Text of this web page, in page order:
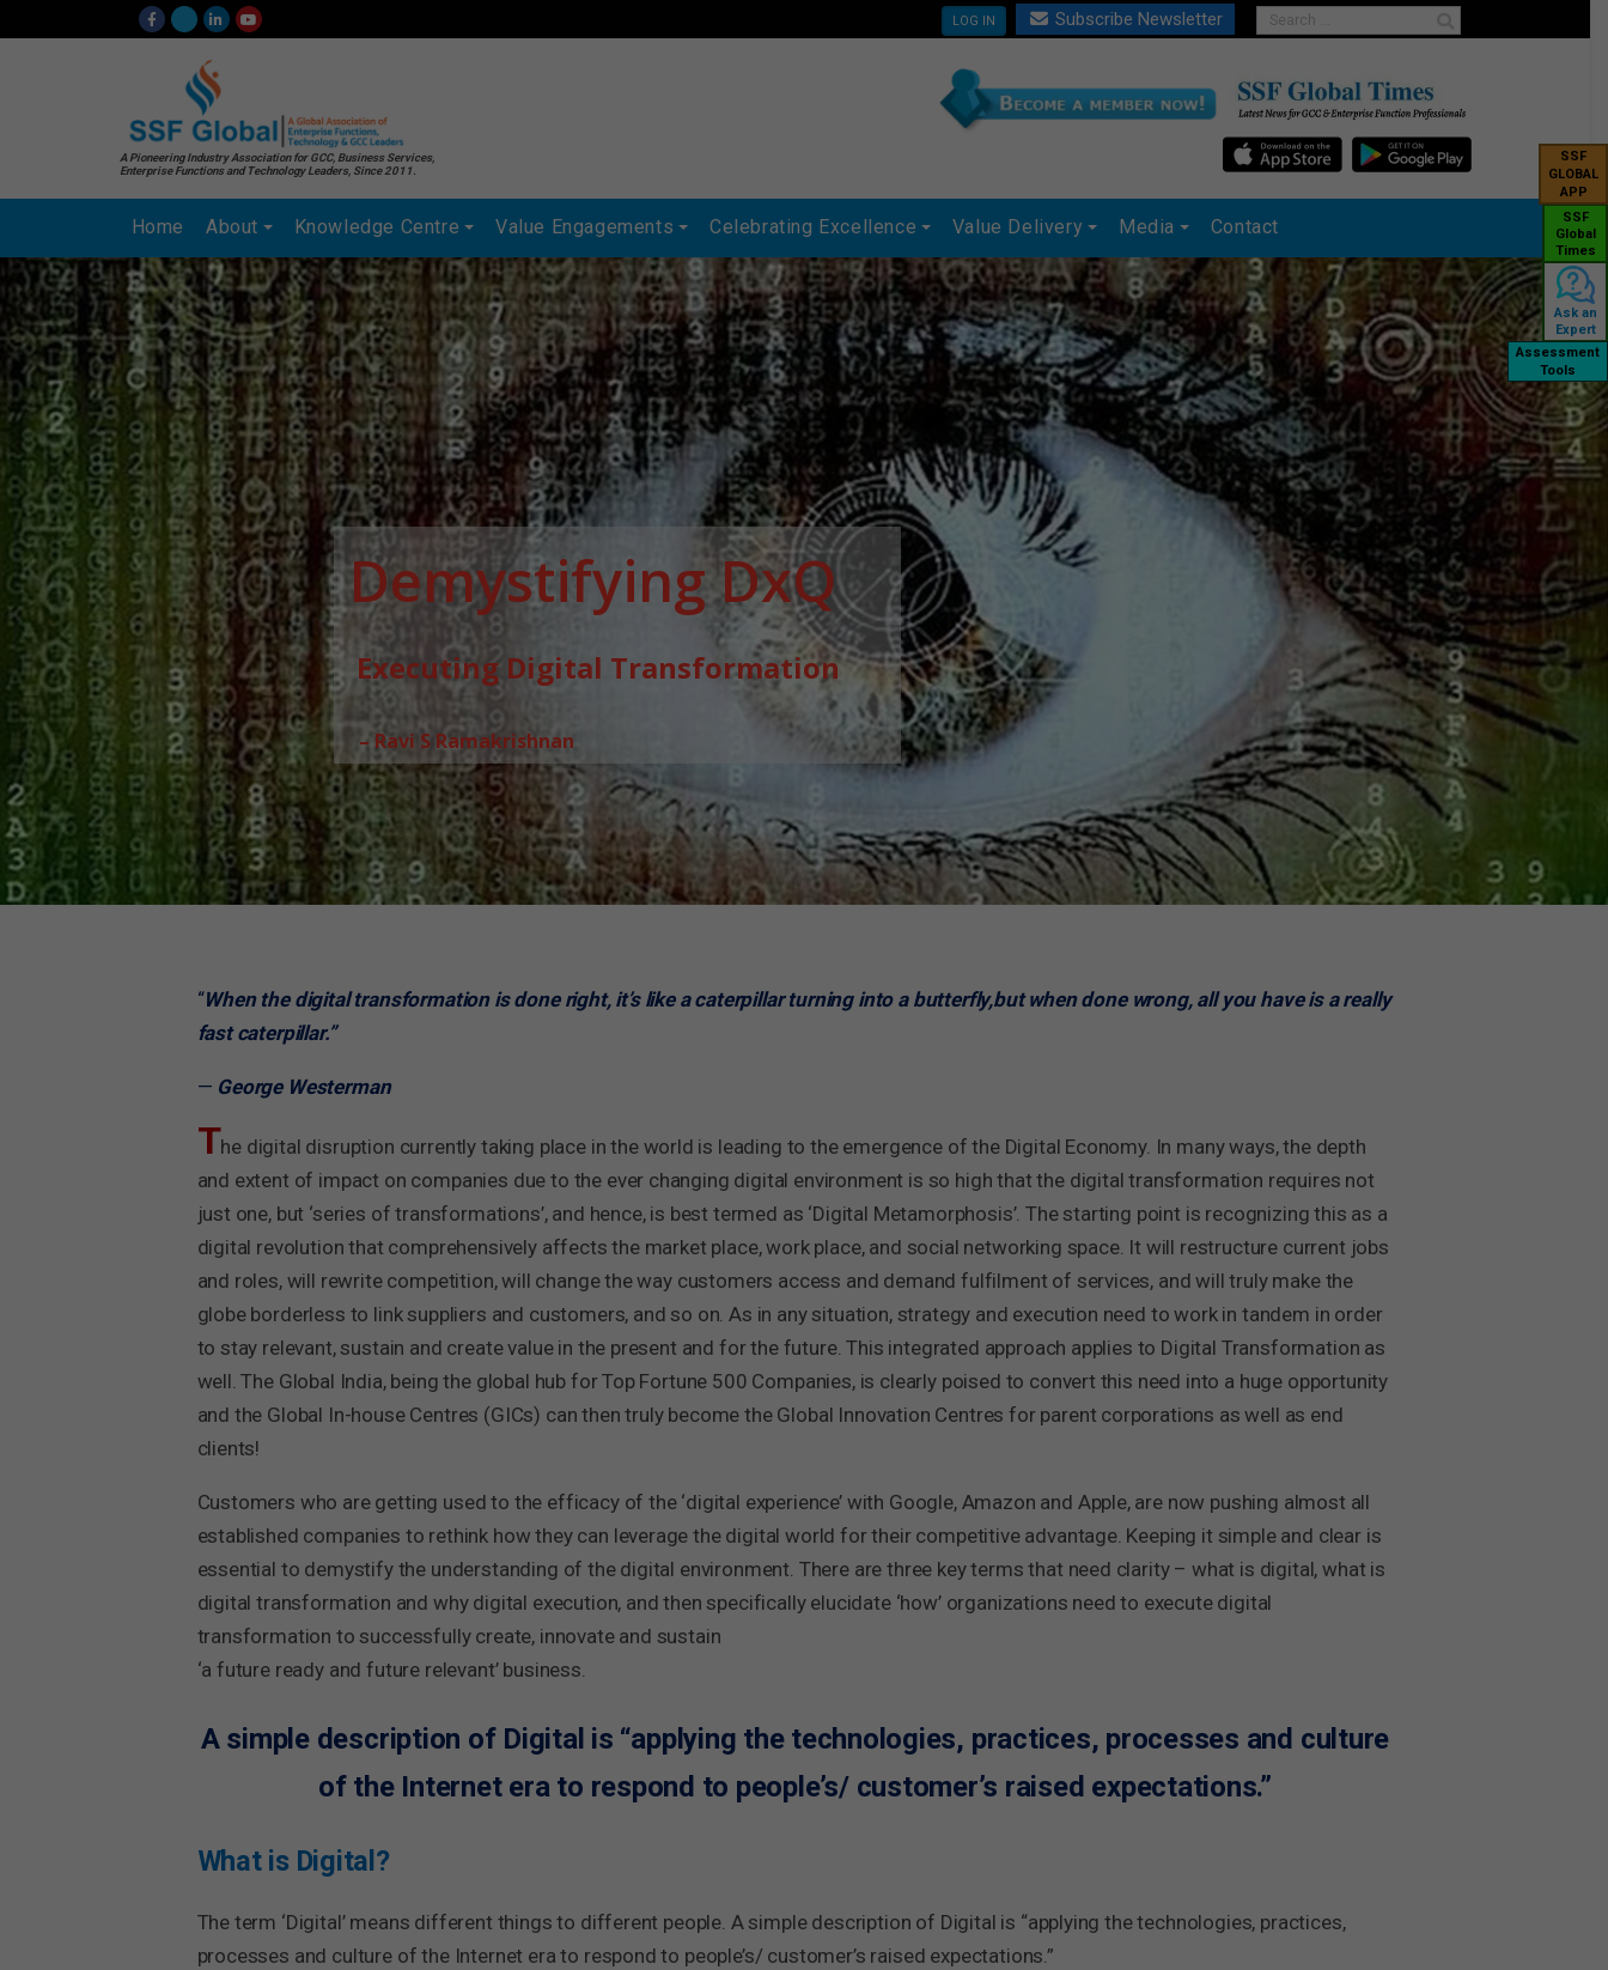
LOG IN Subscribe Newsletter
A Pioneering Industry Association for GCC, Business Services,
Enterprise Functions and Technology Leaders, Since 2011.
Home About Knowledge Centre Value Engagements Celebrating Excellence Value Delivery Media Contact
SSF
GLOBAL
APP
SSF
Global
Times
Ask an
Expert
Assessment
Tools
Demystifying DxQ
– Ravi S Ramakrishnan
Executing Digital Transformation
“When the digital transformation is done right, it’s like a caterpillar turning into a butterfly,but when done wrong, all you have is a really
fast caterpillar.”
— George Westerman
The digital disruption currently taking place in the world is leading to the emergence of the Digital Economy. In many ways, the depth
and extent of impact on companies due to the ever changing digital environment is so high that the digital transformation requires not
just one, but ‘series of transformations’, and hence, is best termed as ‘Digital Metamorphosis’. The starting point is recognizing this as a
digital revolution that comprehensively affects the market place, work place, and social networking space. It will restructure current jobs
and roles, will rewrite competition, will change the way customers access and demand fulfilment of services, and will truly make the
globe borderless to link suppliers and customers, and so on. As in any situation, strategy and execution need to work in tandem in order
to stay relevant, sustain and create value in the present and for the future. This integrated approach applies to Digital Transformation as
well. The Global India, being the global hub for Top Fortune 500 Companies, is clearly poised to convert this need into a huge opportunity
and the Global In-house Centres (GICs) can then truly become the Global Innovation Centres for parent corporations as well as end
clients!
Customers who are getting used to the efficacy of the ‘digital experience’ with Google, Amazon and Apple, are now pushing almost all
established companies to rethink how they can leverage the digital world for their competitive advantage. Keeping it simple and clear is
essential to demystify the understanding of the digital environment. There are three key terms that need clarity – what is digital, what is
digital transformation and why digital execution, and then specifically elucidate ‘how’ organizations need to execute digital
transformation to successfully create, innovate and sustain
‘a future ready and future relevant’ business.
A simple description of Digital is “applying the technologies, practices, processes and culture
of the Internet era to respond to people’s/ customer’s raised expectations.”
What is Digital?
The term ‘Digital’ means different things to different people. A simple description of Digital is “applying the technologies, practices,
processes and culture of the Internet era to respond to people’s/ customer’s raised expectations.”